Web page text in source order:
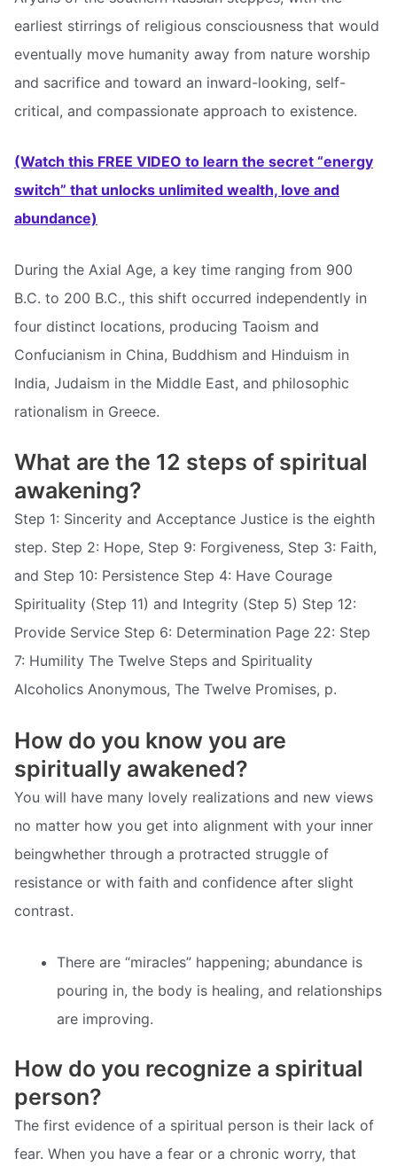
earliest stirrings of religious consciousness that would
eventually move humanity away from nature worship
and sacrifice and toward an inward-looking, self-
critical, and compassionate approach to existence.
(Watch this FREE VIDEO to learn the secret “energy
switch” that unlocks unlimited wealth, love and
abundance)
During the Axial Age, a key time ranging from 900
B.C. to 200 B.C., this shift occurred independently in
four distinct locations, producing Taoism and
Confucianism in China, Buddhism and Hinduism in
India, Judaism in the Middle East, and philosophic
rationalism in Greece.
What are the 12 steps of spiritual
awakening?
Step 1: Sincerity and Acceptance Justice is the eighth
step. Step 2: Hope, Step 9: Forgiveness, Step 3: Faith,
and Step 10: Persistence Step 4: Have Courage
Spirituality (Step 11) and Integrity (Step 5) Step 12:
Provide Service Step 6: Determination Page 22: Step
7: Humility The Twelve Steps and Spirituality
Alcoholics Anonymous, The Twelve Promises, p.
How do you know you are
spiritually awakened?
You will have many lovely realizations and new views
no matter how you get into alignment with your inner
beingwhether through a protracted struggle of
resistance or with faith and confidence after slight
contrast.
There are “miracles” happening; abundance is
pouring in, the body is healing, and relationships
are improving.
How do you recognize a spiritual
person?
The first evidence of a spiritual person is their lack of
fear. When you have a fear or a chronic worry, that